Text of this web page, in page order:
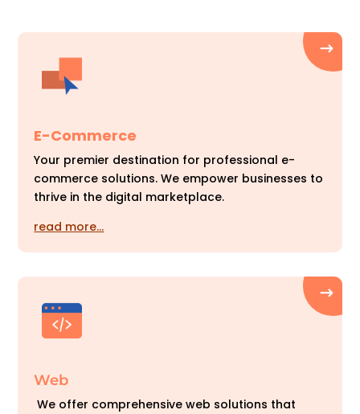
E-Commerce
Your premier destination for professional e-
commerce solutions. We empower businesses to
thrive in the digital marketplace.
read more…
Web
We offer comprehensive web solutions that